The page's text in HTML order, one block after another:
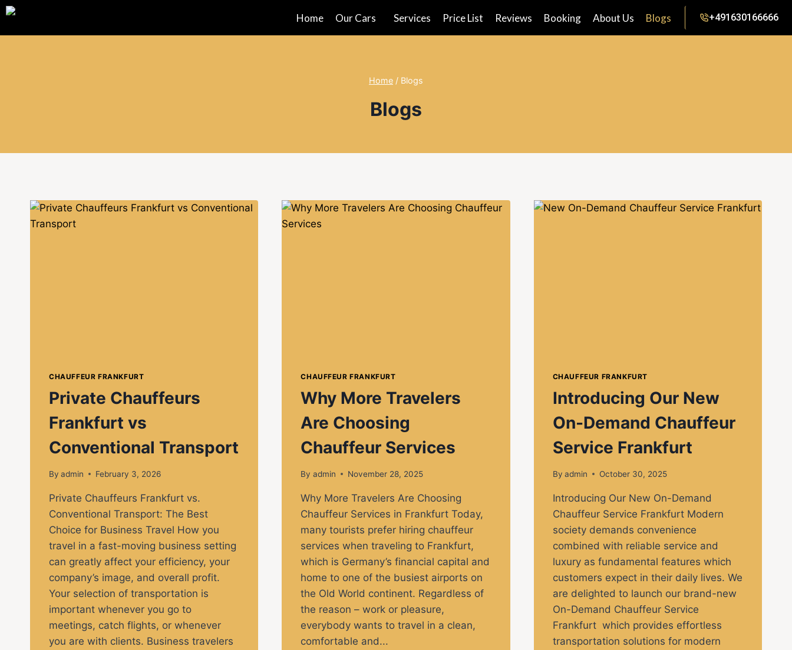
+491630166666
Home Our Cars Services Price List Reviews Booking About Us Blogs
Home / Blogs
Blogs
CHAUFFEUR FRANKFURT
Private Chauffeurs
Frankfurt vs
Conventional Transport
By admin February 3, 2026
Private Chauffeurs Frankfurt vs.
Conventional Transport: The Best
Choice for Business Travel How you
travel in a fast-moving business setting
can greatly affect your efficiency, your
company’s image, and overall profit.
Your selection of transportation is
important whenever you go to
meetings, catch flights, or whenever
you are with clients. Business travelers
CHAUFFEUR FRANKFURT
Why More Travelers
Are Choosing
Chauffeur Services
By admin November 28, 2025
Why More Travelers Are Choosing
Chauffeur Services in Frankfurt Today,
many tourists prefer hiring chauffeur
services when traveling to Frankfurt,
which is Germany’s financial capital and
home to one of the busiest airports on
the Old World continent. Regardless of
the reason – work or pleasure,
everybody wants to travel in a clean,
comfortable and...
CHAUFFEUR FRANKFURT
Introducing Our New
On-Demand Chauffeur
Service Frankfurt
By admin October 30, 2025
Introducing Our New On-Demand
Chauffeur Service Frankfurt Modern
society demands convenience
combined with reliable service and
luxury as fundamental features which
customers expect in their daily lives. We
are delighted to launch our brand-new
On-Demand Chauffeur Service
Frankfurt which provides effortless
transportation solutions for modern